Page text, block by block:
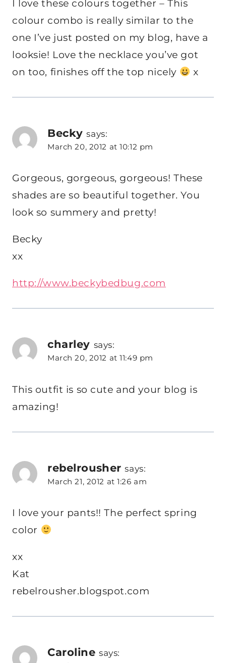
I love these colours together – This
colour combo is really similar to the
one I’ve just posted on my blog, have a
looksie! Love the necklace you’ve got
on too, finishes off the top nicely
x
Becky says:
March 20, 2012 at 10:12 pm
Gorgeous, gorgeous, gorgeous! These
shades are so beautiful together. You
look so summery and pretty!
Becky
xx
http://www.beckybedbug.com
charley says:
March 20, 2012 at 11:49 pm
This outfit is so cute and your blog is
amazing!
rebelrousher says:
March 21, 2012 at 1:26 am
I love your pants!! The perfect spring
color
xx
Kat
rebelrousher.blogspot.com
Caroline says: